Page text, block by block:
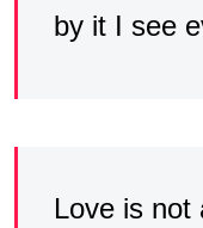
by it I see
Love is not